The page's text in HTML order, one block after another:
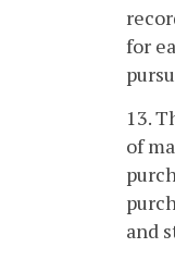
for
13.
of
and